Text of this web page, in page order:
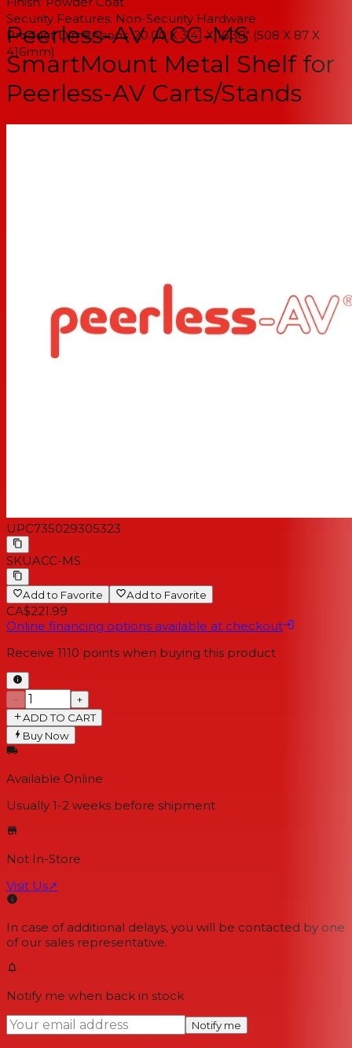
Security Features: Non-Security Hardware
Product Dimensions: 20.00 X 3.41 X 16.38" (508 X 87 X
416mm)
Peerless-AV ACC-MS
SmartMount Metal Shelf for
Peerless-AV Carts/Stands
UPC735029305323
SKUACC-MS
Add to Favorite Add to Favorite
CA$221.99
Online financing options available at checkout
Receive 1110 points when buying this product
−
+
ADD TO CART
Buy Now
Available Online
Usually 1-2 weeks before shipment
Not In-Store
Visit Us↗
In case of additional delays, you will be contacted by one
of our sales representative.
Notify me when back in stock
Notify me